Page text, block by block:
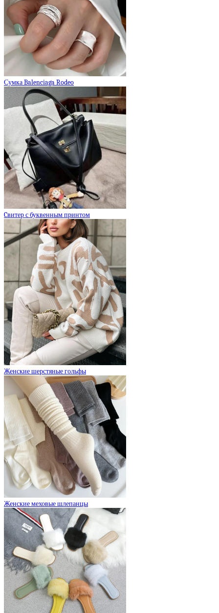
Сумка Balenciaga Rodeo
Cвитер с буквенным принтом
Женские шерстяные гольфы
Женские меховые шлепанцы